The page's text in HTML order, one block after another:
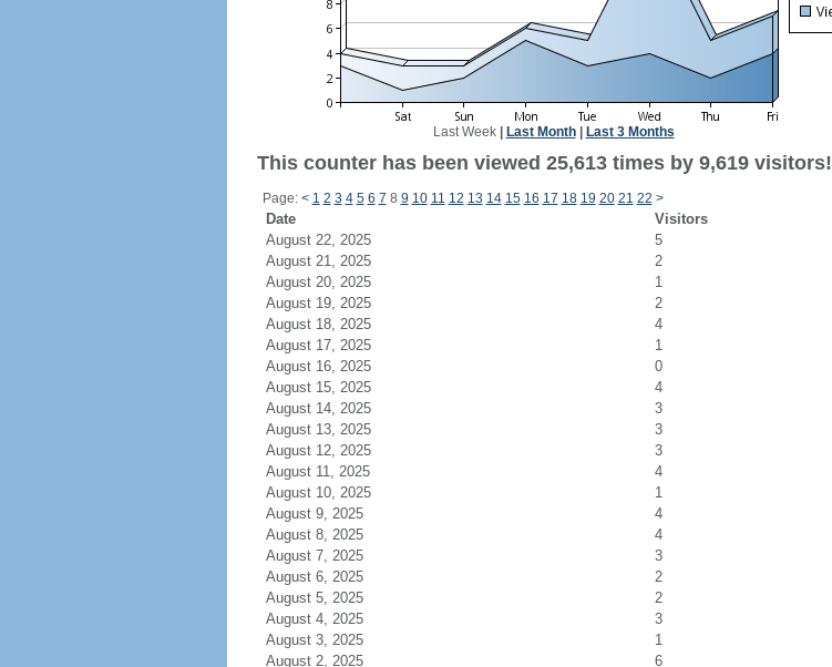
Last Week| Last Month| Last 3 Months
This counter has been viewed 25,613 times by 9,619 visitors!
Page: < 1 2 3 4 5 6 7 8 9 10 11 12 13 14 15 16 17 18 19 20 21 22 >
Date Visitors
August 22, 2025
5
August 21, 2025
2
August 20, 2025
1
August 19, 2025
2
August 18, 2025
4
August 17, 2025
1
August 16, 2025
0
August 15, 2025
4
August 14, 2025
3
August 13, 2025
3
August 12, 2025
3
August 11, 2025
4
August 10, 2025
1
August 9, 2025
4
August 8, 2025
4
August 7, 2025
3
August 6, 2025
2
August 5, 2025
2
August 4, 2025
3
August 3, 2025
1
August 2, 2025
6